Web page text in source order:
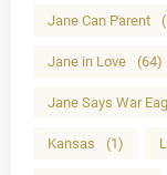
Jane Can Parent
Jane in Love (64)
Jane Says War
Kansas (1)